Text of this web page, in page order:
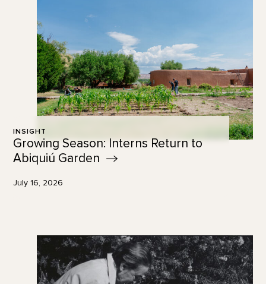
INSIGHT
Growing Season: Interns Return to
Abiquiú Garden
July 16, 2026